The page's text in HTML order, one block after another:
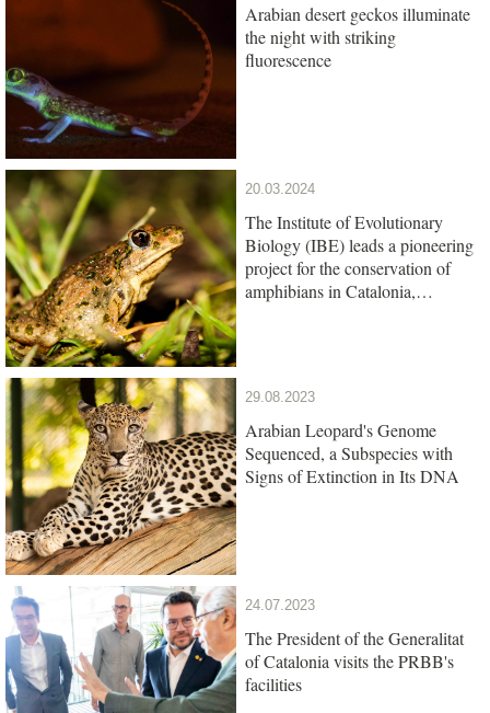
Arabian desert geckos illuminate
the night with striking
fluorescence
20.03.2024
The Institute of Evolutionary
Biology (IBE) leads a pioneering
project for the conservation of
amphibians in Catalonia,
29.08.2023
Arabian Leopard's Genome
Sequenced, a Subspecies with
Signs of Extinction in Its DNA
24.07.2023
The President of the Generalitat
of Catalonia visits the PRBB's
facilities